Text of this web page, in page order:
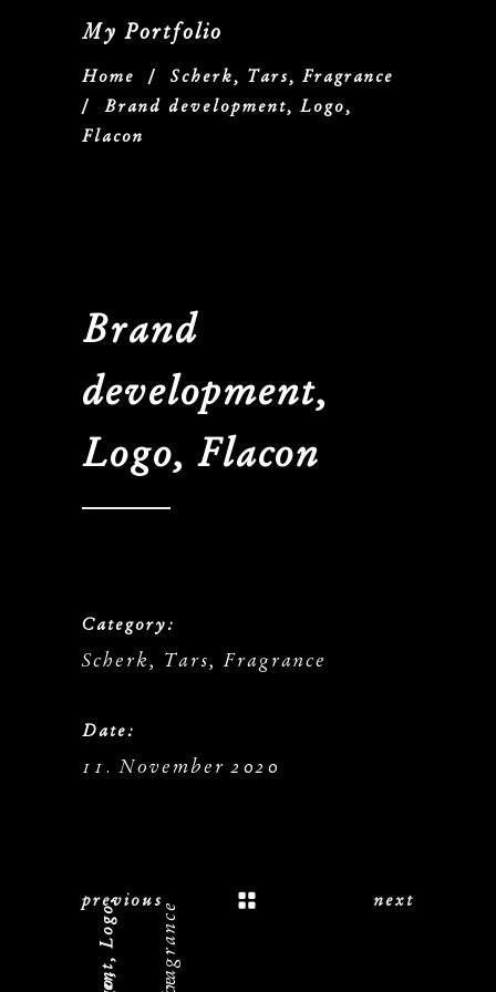
My Portfolio
Home / Scherk, Tars, Fragrance
/ Brand development, Logo,
Flacon
Brand
development,
Logo, Flacon
Category:
Scherk, Tars, Fragrance
Date:
11. November 2020
previous next